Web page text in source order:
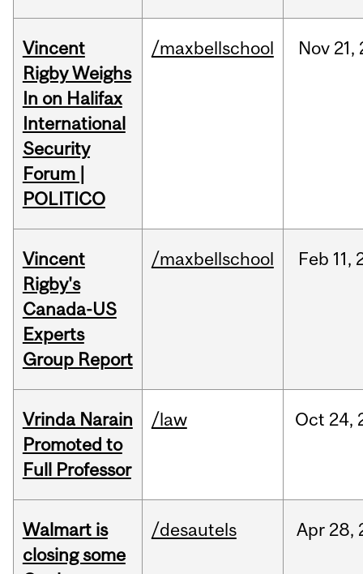
Vincent
Rigby Weighs
In on Halifax
International
Security
Forum |
POLITICO
/maxbellschool Nov 21,
Vincent
Rigby's
Canada-US
Experts
Group Report
/maxbellschool Feb 11,
Vrinda Narain
Promoted to
Full Professor
/law Oct 24,
Walmart is
closing some
/desautels Apr 28,